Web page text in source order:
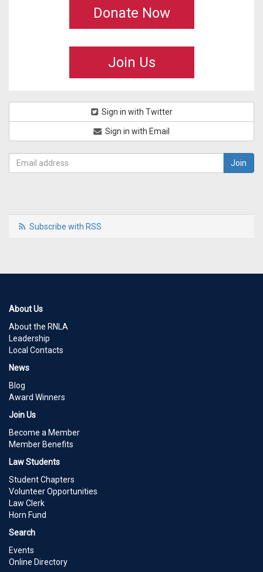
Donate Now
Join Us
Sign in with Twitter
Sign in with Email
Subscribe with RSS
About Us
About the RNLA
Leadership
Local Contacts
News
Blog
Award Winners
Join Us
Become a Member
Member Benefits
Law Students
Student Chapters
Volunteer Opportunities
Law Clerk
Horn Fund
Search
Events
Online Directory